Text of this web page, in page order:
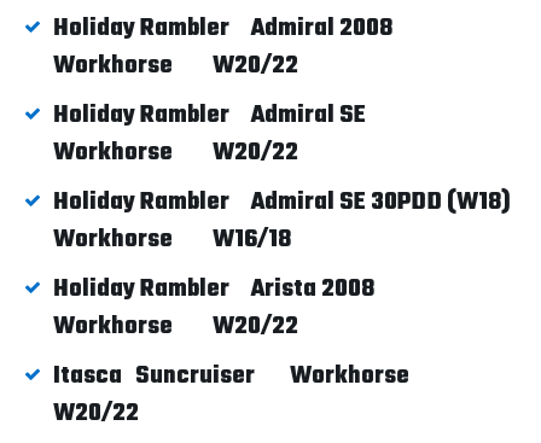
Holiday Rambler Admiral 2008
Workhorse
W20/22
Holiday Rambler Admiral SE
Workhorse
W20/22
Holiday Rambler Admiral SE 30PDD (W18)
Workhorse
W16/18
Holiday Rambler Arista 2008
Workhorse
W20/22
Itasca Suncruiser
Workhorse
W20/22